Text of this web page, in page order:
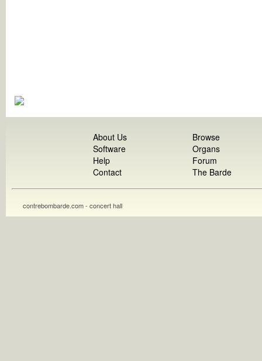
About Us
Software
Help
Contact
Browse
Organs
Forum
The Barde
contrebombarde.com - concert hall